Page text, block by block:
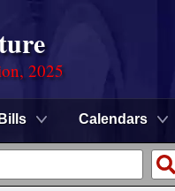
2025
Bills Calendars